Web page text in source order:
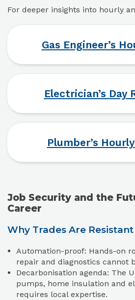
For deeper insights into hourly
Gas Engineer’s
Electrician’s Day
Plumber’s
Job Security and the
Career
Why Trades Are
Automation-proof: Hands-on
repair and diagnostics cannot
Decarbonisation agenda: The
pumps, home insulation and
requires local expertise.